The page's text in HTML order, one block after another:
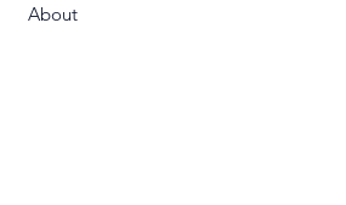
About